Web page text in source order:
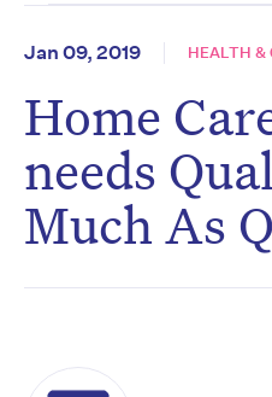
Jan 09, 2019 HEALTH &
Home
needs
Much As